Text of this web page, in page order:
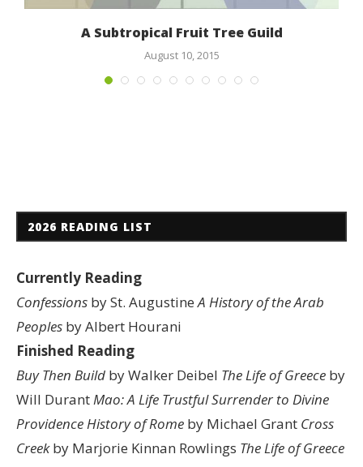
A Subtropical Fruit Tree Guild
August 10, 2015
2026 READING LIST
Currently Reading
Confessions by St. AugustineA History of the Arab
Peoples by Albert Hourani
Finished Reading
Buy Then Build by Walker Deibel The Life of Greece by
Will DurantMao: A Life Trustful Surrender to Divine
ProvidenceHistory of Rome by Michael Grant Cross
Creekby Marjorie Kinnan Rowlings The Life of Greece